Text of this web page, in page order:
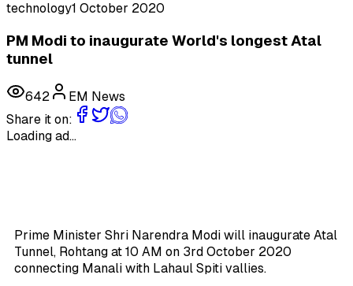
technology1 October 2020
PM Modi to inaugurate World's longest Atal
tunnel
642
EM News
Share it on:
Loading ad...
Prime Minister Shri Narendra Modi will inaugurate Atal
Tunnel, Rohtang at 10 AM on 3rd October 2020
connecting Manali with Lahaul Spiti vallies.